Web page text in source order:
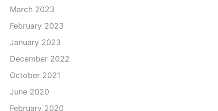
March 2023
February 2023
January 2023
December 2022
October 2021
June 2020
February 2020